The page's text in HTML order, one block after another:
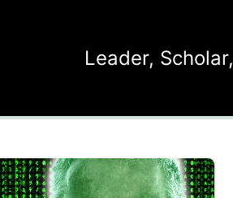
Leader, Scholar,